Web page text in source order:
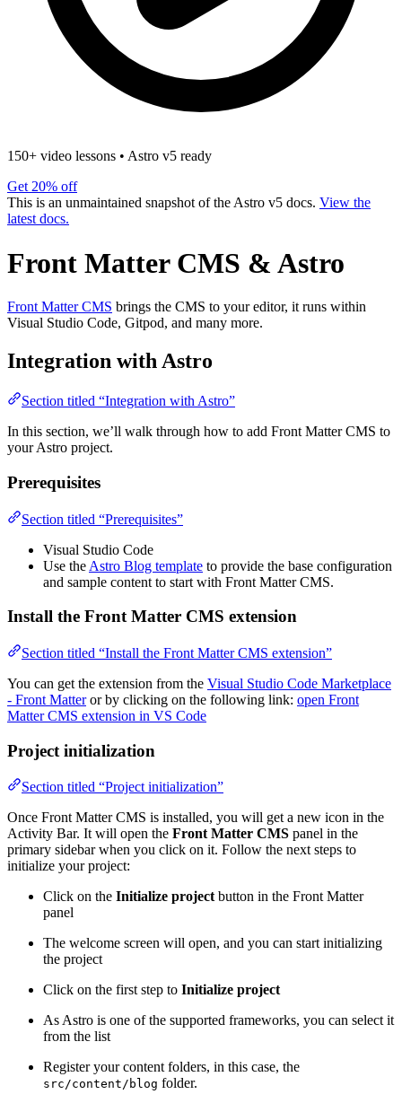
150+ video lessons • Astro v5 ready
Get 20% off
This is an unmaintained snapshot of the Astro v5 docs. View the
latest docs.
Front Matter CMS & Astro
Front Matter CMS brings the CMS to your editor, it runs within
Visual Studio Code, Gitpod, and many more.
Integration with Astro
Section titled “Integration with Astro”
In this section, we’ll walk through how to add Front Matter CMS to
your Astro project.
Prerequisites
Section titled “Prerequisites”
Visual Studio Code
Use the Astro Blog template to provide the base configuration
and sample content to start with Front Matter CMS.
Install the Front Matter CMS extension
Section titled “Install the Front Matter CMS extension”
You can get the extension from the Visual Studio Code Marketplace
- Front Matteror by clicking on the following link: open Front
Matter CMS extension in VS Code
Project initialization
Section titled “Project initialization”
Once Front Matter CMS is installed, you will get a new icon in the
Activity Bar. It will open the Front Matter CMS panel in the
primary sidebar when you click on it. Follow the next steps to
initialize your project:
Click on the Initialize project button in the Front Matter
panel
The welcome screen will open, and you can start initializing
the project
Click on the first step to Initialize project
As Astro is one of the supported frameworks, you can select it
from the list
Register your content folders, in this case, the
src/content/blog folder.